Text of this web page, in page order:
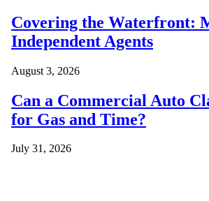
Covering the Waterfront:
Independent Agents
August 3, 2026
Can a Commercial Auto
for Gas and Time?
July 31, 2026